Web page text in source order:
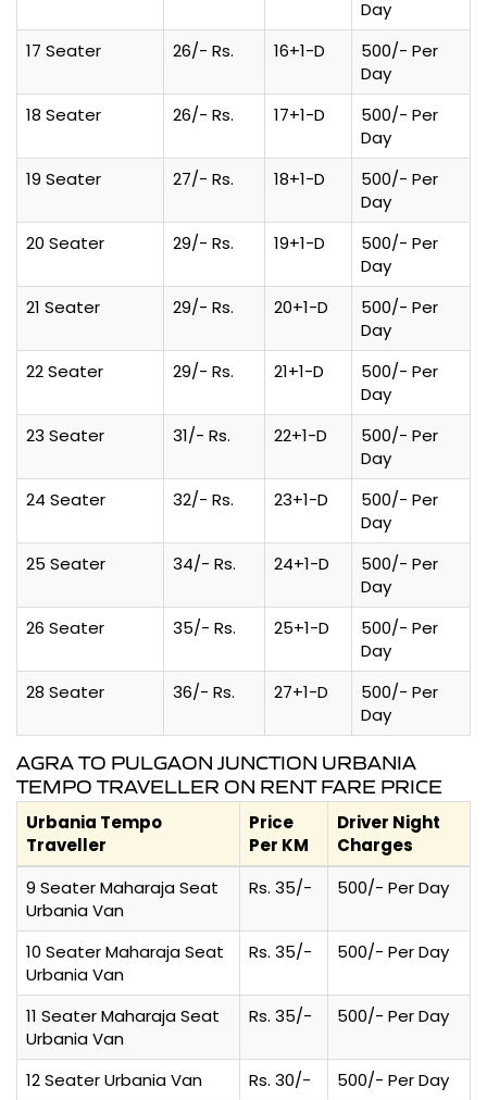
Day
17 Seater
26/- Rs. 16+1-D
500/- Per
Day
18 Seater
26/- Rs. 17+1-D
500/- Per
Day
19 Seater
27/- Rs. 18+1-D
500/- Per
Day
20 Seater
29/- Rs. 19+1-D
500/- Per
Day
21 Seater
29/- Rs. 20+1-D
500/- Per
Day
22 Seater
29/- Rs. 21+1-D
500/- Per
Day
23 Seater
31/- Rs. 22+1-D
500/- Per
Day
24 Seater
32/- Rs. 23+1-D
500/- Per
Day
25 Seater
34/- Rs. 24+1-D
500/- Per
Day
26 Seater
35/- Rs. 25+1-D
500/- Per
Day
28 Seater
36/- Rs. 27+1-D
500/- Per
Day
AGRA TO PULGAON JUNCTION URBANIA
TEMPO TRAVELLER ON RENT FARE PRICE
Urbania Tempo
Traveller
Price
Per KM
Driver Night
Charges
9 Seater Maharaja Seat
Urbania Van
Rs. 35/- 500/- Per Day
10 Seater Maharaja Seat
Urbania Van
Rs. 35/- 500/- Per Day
11 Seater Maharaja Seat
Urbania Van
Rs. 35/- 500/- Per Day
12 Seater Urbania Van Rs. 30/-
500/- Per Day